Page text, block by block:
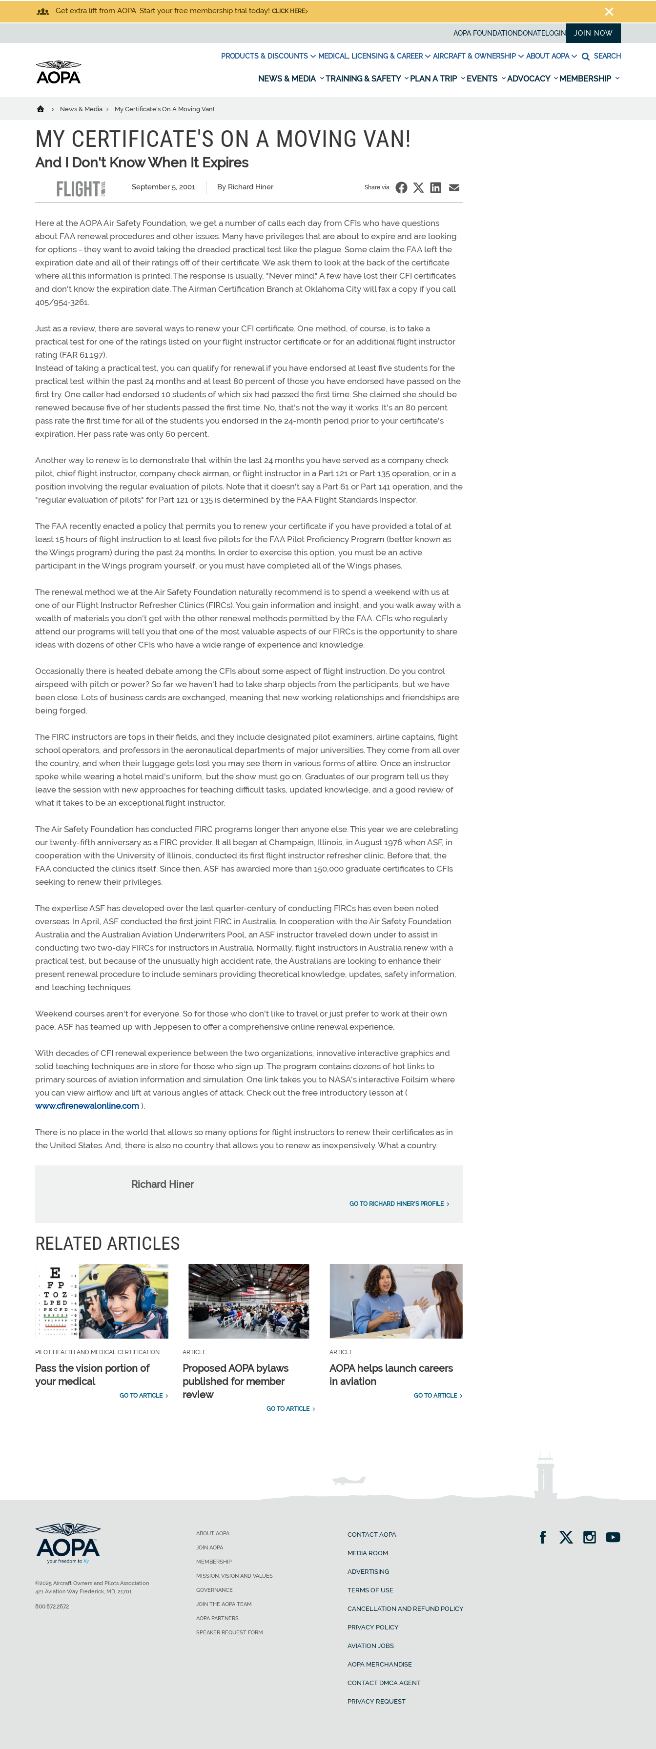
Get extra lift from AOPA. Start your free membership trial today! CLICK HERE
AOPA FOUNDATION DONATELOGIN JOIN NOW
PRODUCTS & DISCOUNTS MEDICAL, LICENSING & CAREER AIRCRAFT & OWNERSHIP ABOUT AOPA SEARCH
NEWS & MEDIA TRAINING & SAFETY PLAN A TRIP EVENTS ADVOCACY MEMBERSHIP
News & Media My Certificate's On A Moving Van!
MY CERTIFICATE'S ON A MOVING VAN!
And I Don't Know When It Expires
September 5, 2001 By Richard Hiner Share via:
Here at the AOPA Air Safety Foundation, we get a number of calls each day from CFIs who have questions
about FAA renewal procedures and other issues. Many have privileges that are about to expire and are looking
for options - they want to avoid taking the dreaded practical test like the plague. Some claim the FAA left the
expiration date and all of their ratings off of their certificate. We ask them to look at the back of the certificate
where all this information is printed. The response is usually, "Never mind." A few have lost their CFI certificates
and don't know the expiration date. The Airman Certification Branch at Oklahoma City will fax a copy if you call
405/954-3261.
Just as a review, there are several ways to renew your CFI certificate. One method, of course, is to take a
practical test for one of the ratings listed on your flight instructor certificate or for an additional flight instructor
rating (FAR 61.197).
Instead of taking a practical test, you can qualify for renewal if you have endorsed at least five students for the
practical test within the past 24 months and at least 80 percent of those you have endorsed have passed on the
first try. One caller had endorsed 10 students of which six had passed the first time. She claimed she should be
renewed because five of her students passed the first time. No, that's not the way it works. It's an 80 percent
pass rate the first time for all of the students you endorsed in the 24-month period prior to your certificate's
expiration. Her pass rate was only 60 percent.
Another way to renew is to demonstrate that within the last 24 months you have served as a company check
pilot, chief flight instructor, company check airman, or flight instructor in a Part 121 or Part 135 operation, or in a
position involving the regular evaluation of pilots. Note that it doesn't say a Part 61 or Part 141 operation, and the
"regular evaluation of pilots" for Part 121 or 135 is determined by the FAA Flight Standards Inspector.
The FAA recently enacted a policy that permits you to renew your certificate if you have provided a total of at
least 15 hours of flight instruction to at least five pilots for the FAA Pilot Proficiency Program (better known as
the Wings program) during the past 24 months. In order to exercise this option, you must be an active
participant in the Wings program yourself, or you must have completed all of the Wings phases.
The renewal method we at the Air Safety Foundation naturally recommend is to spend a weekend with us at
one of our Flight Instructor Refresher Clinics (FIRCs). You gain information and insight, and you walk away with a
wealth of materials you don't get with the other renewal methods permitted by the FAA. CFIs who regularly
attend our programs will tell you that one of the most valuable aspects of our FIRCs is the opportunity to share
ideas with dozens of other CFIs who have a wide range of experience and knowledge.
Occasionally there is heated debate among the CFIs about some aspect of flight instruction. Do you control
airspeed with pitch or power? So far we haven't had to take sharp objects from the participants, but we have
been close. Lots of business cards are exchanged, meaning that new working relationships and friendships are
being forged.
The FIRC instructors are tops in their fields, and they include designated pilot examiners, airline captains, flight
school operators, and professors in the aeronautical departments of major universities. They come from all over
the country, and when their luggage gets lost you may see them in various forms of attire. Once an instructor
spoke while wearing a hotel maid's uniform, but the show must go on. Graduates of our program tell us they
leave the session with new approaches for teaching difficult tasks, updated knowledge, and a good review of
what it takes to be an exceptional flight instructor.
The Air Safety Foundation has conducted FIRC programs longer than anyone else. This year we are celebrating
our twenty-fifth anniversary as a FIRC provider. It all began at Champaign, Illinois, in August 1976 when ASF, in
cooperation with the University of Illinois, conducted its first flight instructor refresher clinic. Before that, the
FAA conducted the clinics itself. Since then, ASF has awarded more than 150,000 graduate certificates to CFIs
seeking to renew their privileges.
The expertise ASF has developed over the last quarter-century of conducting FIRCs has even been noted
overseas. In April, ASF conducted the first joint FIRC in Australia. In cooperation with the Air Safety Foundation
Australia and the Australian Aviation Underwriters Pool, an ASF instructor traveled down under to assist in
conducting two two-day FIRCs for instructors in Australia. Normally, flight instructors in Australia renew with a
practical test, but because of the unusually high accident rate, the Australians are looking to enhance their
present renewal procedure to include seminars providing theoretical knowledge, updates, safety information,
and teaching techniques.
Weekend courses aren't for everyone. So for those who don't like to travel or just prefer to work at their own
pace, ASF has teamed up with Jeppesen to offer a comprehensive online renewal experience.
With decades of CFI renewal experience between the two organizations, innovative interactive graphics and
solid teaching techniques are in store for those who sign up. The program contains dozens of hot links to
primary sources of aviation information and simulation. One link takes you to NASA's interactive Foilsim where
you can view airflow and lift at various angles of attack. Check out the free introductory lesson at (
www.cfirenewalonline.com ).
There is no place in the world that allows so many options for flight instructors to renew their certificates as in
the United States. And, there is also no country that allows you to renew as inexpensively. What a country.
Richard Hiner
GO TO RICHARD HINER'S PROFILE
RELATED ARTICLES
PILOT HEALTH AND MEDICAL CERTIFICATION
Pass the vision portion of
your medical
GO TO ARTICLE
ARTICLE
Proposed AOPA bylaws
published for member
review
GO TO ARTICLE
ARTICLE
AOPA helps launch careers
in aviation
GO TO ARTICLE
ABOUT AOPA
JOIN AOPA
MEMBERSHIP
MISSION, VISION AND VALUES
GOVERNANCE
JOIN THE AOPA TEAM
AOPA PARTNERS
SPEAKER REQUEST FORM
CONTACT AOPA
MEDIA ROOM
ADVERTISING
TERMS OF USE
CANCELLATION AND REFUND POLICY
PRIVACY POLICY
AVIATION JOBS
AOPA MERCHANDISE
CONTACT DMCA AGENT
PRIVACY REQUEST
©2025 Aircraft Owners and Pilots Association
421 Aviation Way Frederick, MD, 21701
800.872.2672